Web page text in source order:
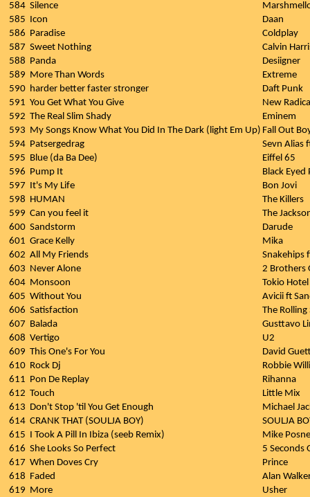
584 Silence
585 Icon
Daan
586 Paradise
Coldplay
587 Sweet Nothing
Calvin
588 Panda
Desiigner
589 More Than Words
Extreme
590 harder better faster stronger
Daft Punk
591 You Get What You Give
New
592 The Real Slim Shady
Eminem
593 My Songs Know What You Did In The Dark (light Em Up) Fall Out
594 Patsergedrag
Sevn Alias
595 Blue (da Ba Dee)
Eiffel 65
596 Pump It
Black Eyed
597 It's My Life
Bon Jovi
598 HUMAN
The Killers
599 Can you feel it
The
600 Sandstorm
Darude
601 Grace Kelly
Mika
602 All My Friends
Snakehips
603 Never Alone
2 Brothers
604 Monsoon
Tokio Hotel
605 Without You
Avicii ft
606 Satisfaction
The Rolling
607 Balada
Gusttavo
608 Vertigo
U2
609 This One's For You
David
610 Rock Dj
Robbie
611 Pon De Replay
Rihanna
612 Touch
Little Mix
613 Don't Stop 'til You Get Enough
Michael
614 CRANK THAT (SOULJA BOY)
SOULJA
615 I Took A Pill In Ibiza (seeb Remix)
Mike
616 She Looks So Perfect
5 Seconds
617 When Doves Cry
Prince
618 Faded
Alan
619 More
Usher